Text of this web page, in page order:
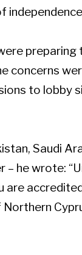
concerns
to lobby
Saudi
– he wrote: